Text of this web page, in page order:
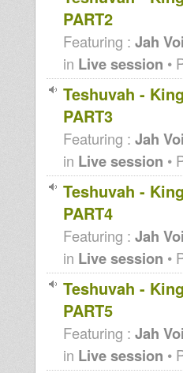
PART2
Featuring : Jah
in Live session •
Teshuvah -
PART3
Featuring : Jah
in Live session •
Teshuvah -
PART4
Featuring : Jah
in Live session •
Teshuvah -
PART5
Featuring : Jah
in Live session •